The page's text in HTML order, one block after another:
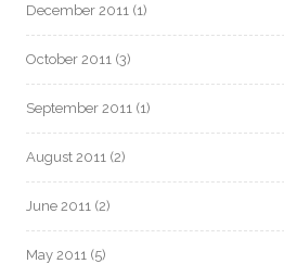
December 2011 (1)
October 2011 (3)
September 2011 (1)
August 2011 (2)
June 2011 (2)
May 2011 (5)